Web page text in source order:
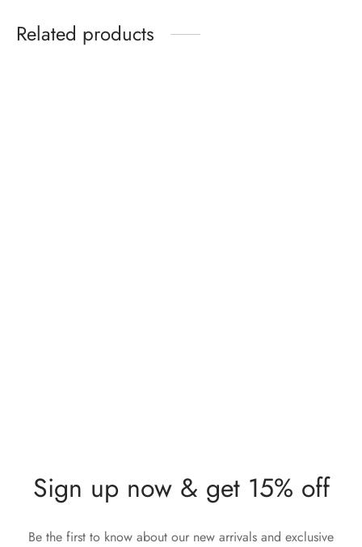
Related products
Sign up now & get 15% off
Be the first to know about our new arrivals and exclusive